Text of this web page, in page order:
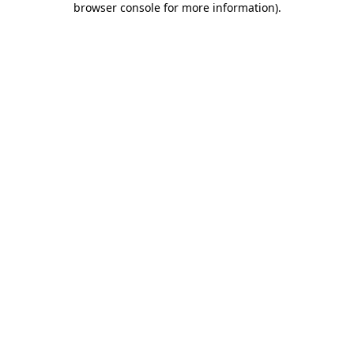
browser console for more information).